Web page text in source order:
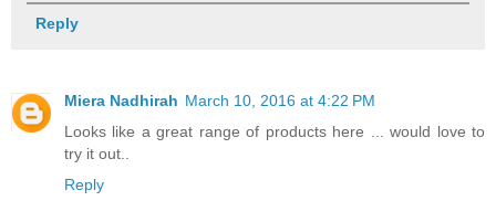
Reply
Miera Nadhirah March 10, 2016 at 4:22 PM
Looks like a great range of products here ... would love to
try it out..
Reply